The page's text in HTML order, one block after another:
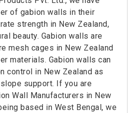
of gabion walls in their
strength in New Zealand,
beauty. Gabion walls are
mesh cages in New Zealand
materials. Gabion walls can
control in New Zealand as
support. If you are
Wall Manufacturers in New
based in West Bengal, we